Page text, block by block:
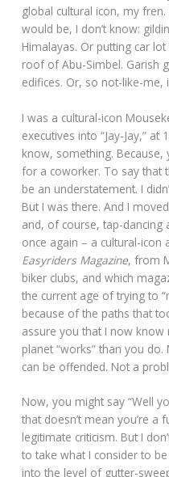
global cultural icon, my fren.
would be, I don’t know:
Himalayas. Or putting car
roof of Abu-Simbel. Garish
edifices. Or, so not-like-me,
I was a cultural-icon
executives into “Jay-Jay,”
know, something. Because,
for a coworker. To say that
be an understatement. I
But I was there. And I
and, of course, tap-dancing
once again – a cultural-
Easyriders Magazine, from
biker clubs, and which
the current age of trying to
because of the paths that
assure you that I now
planet “works” than you
can be offended. Not a
Now, you might say “Well
that doesn’t mean you’re a
legitimate criticism. But I
to take what I consider to
into the level of gutter-